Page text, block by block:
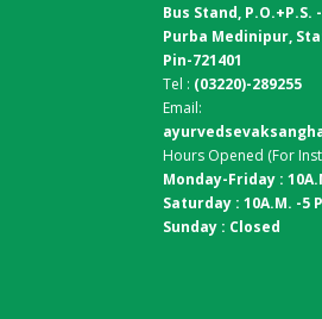
Bus Stand, P.O.+P.S.
Purba Medinipur,
Pin-721401
Tel : (03220)-289255
Email:
Hours Opened (For
Monday-Friday :
Saturday : 10A.M. -5
Sunday : Closed